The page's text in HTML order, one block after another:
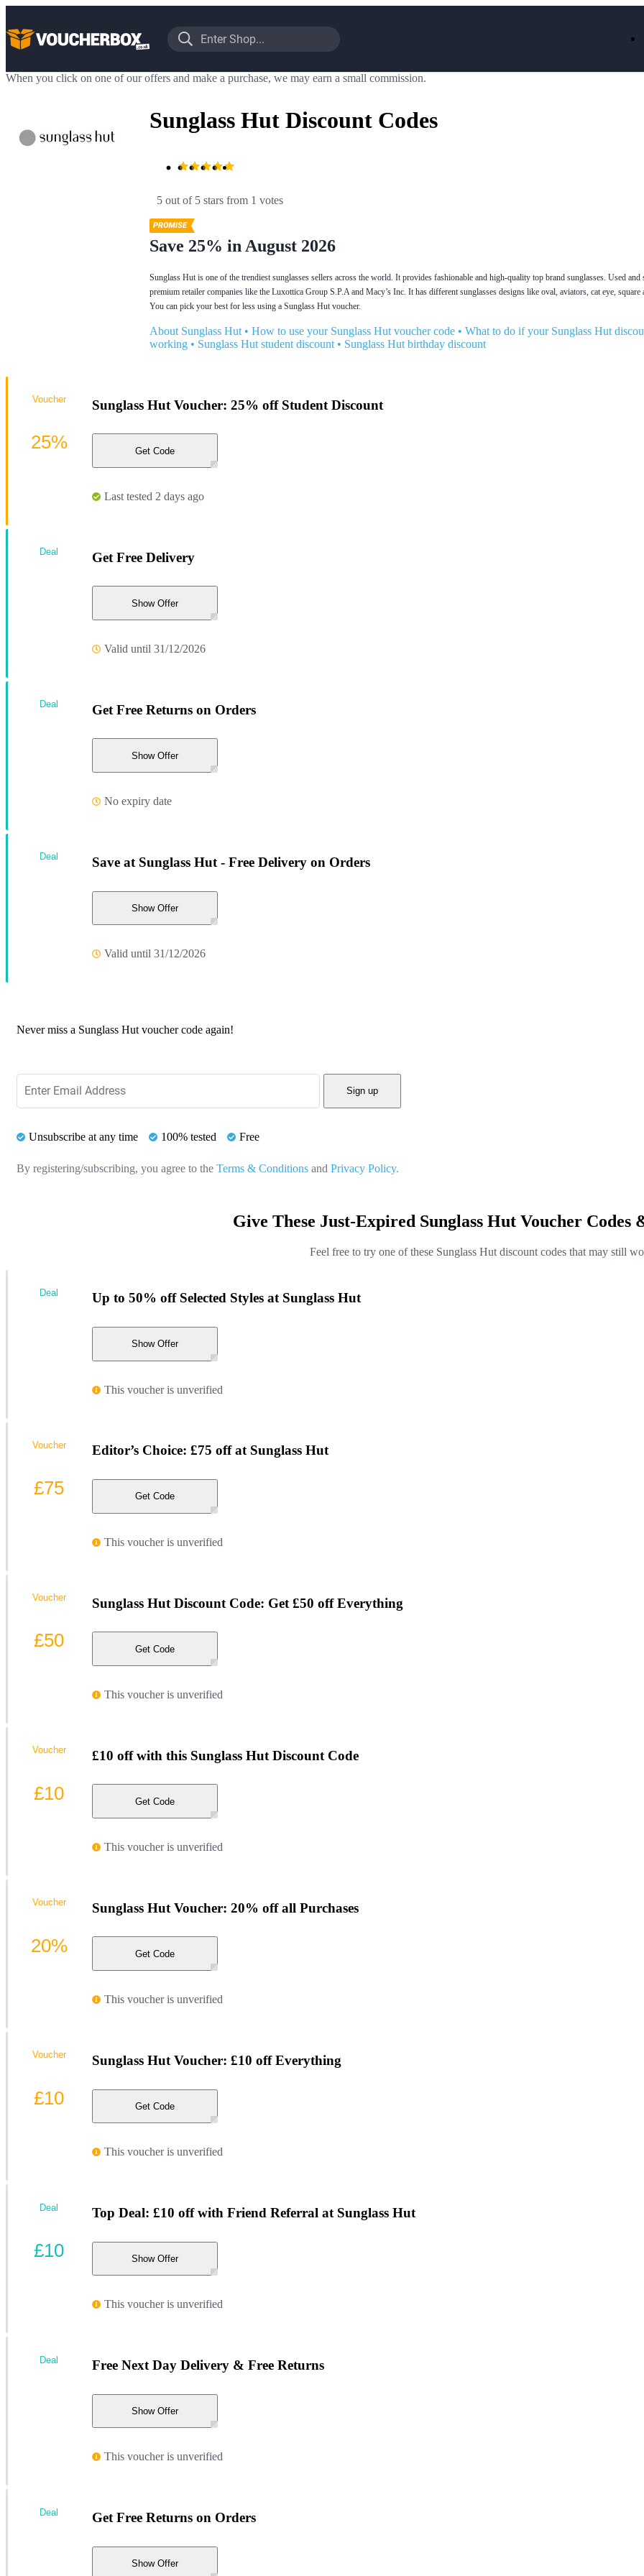
When you click on one of our offers and make a purchase, we may earn a small commission.
Sunglass Hut Discount Codes
5 out of 5 stars from 1 votes
Save 25% in August 2026
Sunglass Hut is one of the trendiest sunglasses sellers across the world. It provides fashionable and high-quality top brand sunglasses. Used and
premium retailer companies like the Luxottica Group S.P.A and Macy’s Inc. It has different sunglasses designs like oval, aviators, cat eye, square
You can pick your best for less using a Sunglass Hut voucher.
About Sunglass Hut • How to use your Sunglass Hut voucher code • What to do if your Sunglass Hut
working • Sunglass Hut student discount • Sunglass Hut birthday discount
Sunglass Hut Voucher: 25% off Student Discount
Get Code
Last tested 2 days ago
Voucher
25%
Get Free Delivery
Show Offer
Valid until 31/12/2026
Deal
Get Free Returns on Orders
Show Offer
No expiry date
Deal
Save at Sunglass Hut - Free Delivery on Orders
Show Offer
Valid until 31/12/2026
Deal
Never miss a Sunglass Hut voucher code again!
Sign up
Unsubscribe at any time 100% tested Free
By registering/subscribing, you agree to the Terms & Conditions and Privacy Policy.
Give These Just-Expired Sunglass Hut Voucher Codes
Feel free to try one of these Sunglass Hut discount codes that may still
Up to 50% off Selected Styles at Sunglass Hut
Show Offer
This voucher is unverified
Deal
Editor’s Choice: £75 off at Sunglass Hut
Get Code
This voucher is unverified
Voucher
£75
Sunglass Hut Discount Code: Get £50 off Everything
Get Code
This voucher is unverified
Voucher
£50
£10 off with this Sunglass Hut Discount Code
Get Code
This voucher is unverified
Voucher
£10
Sunglass Hut Voucher: 20% off all Purchases
Get Code
This voucher is unverified
Voucher
20%
Sunglass Hut Voucher: £10 off Everything
Get Code
This voucher is unverified
Voucher
£10
Top Deal: £10 off with Friend Referral at Sunglass Hut
Show Offer
This voucher is unverified
Deal
£10
Free Next Day Delivery & Free Returns
Show Offer
This voucher is unverified
Deal
Get Free Returns on Orders
Show Offer
Deal